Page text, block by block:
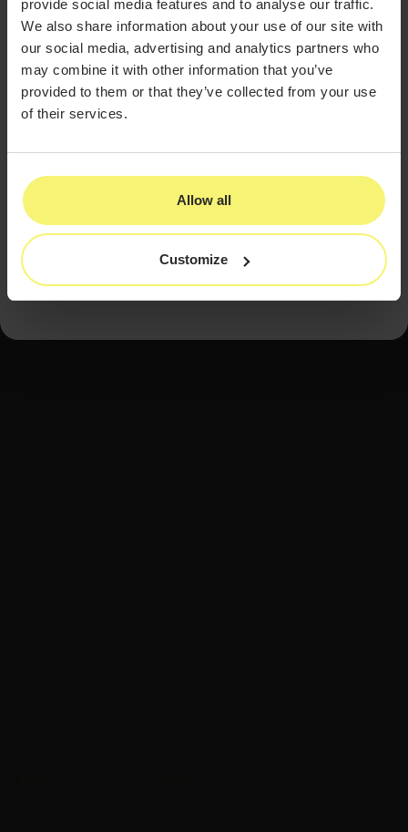
provide social media features and to analyse our traffic.
We also share information about your use of our site with
our social media, advertising and analytics partners who
may combine it with other information that you’ve
provided to them or that they’ve collected from your use
of their services.
Allow all
Customize
Hold high standards regardless of
regulation.A uniform standard of care
protects patients and the industry's
reputation.
Welcome competition.
The Zanettis' journey is a reminder that the discipline
translate directly into a durable, trusted aesthetics